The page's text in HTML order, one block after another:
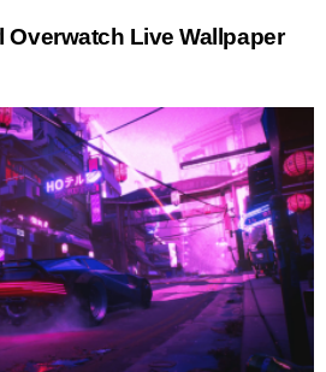
Overwatch Live Wallpaper